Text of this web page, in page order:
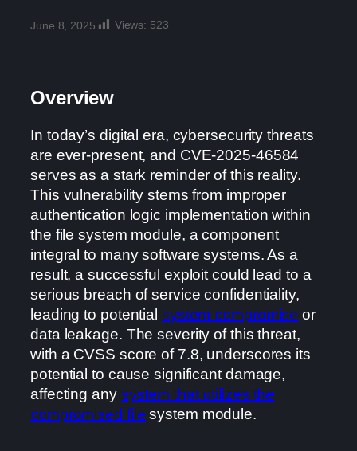
June 8, 2025 Views: 523
Overview
In today’s digital era, cybersecurity threats
are ever-present, and CVE-2025-46584
serves as a stark reminder of this reality.
This vulnerability stems from improper
authentication logic implementation within
the file system module, a component
integral to many software systems. As a
result, a successful exploit could lead to a
serious breach of service confidentiality,
leading to potential system compromise or
data leakage. The severity of this threat,
with a CVSS score of 7.8, underscores its
potential to cause significant damage,
affecting any system that utilizes the
compromised file system module.